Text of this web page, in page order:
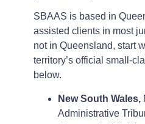
SBAAS is based in
assisted clients in most
not in Queensland, start
territory’s official small-
below.
New South Wales,
Administrative